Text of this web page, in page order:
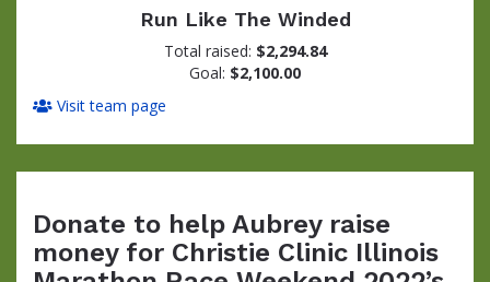
Run Like The Winded
Total raised: $2,294.84
Goal: $2,100.00
Visit team page
Donate to help Aubrey raise
money for Christie Clinic Illinois